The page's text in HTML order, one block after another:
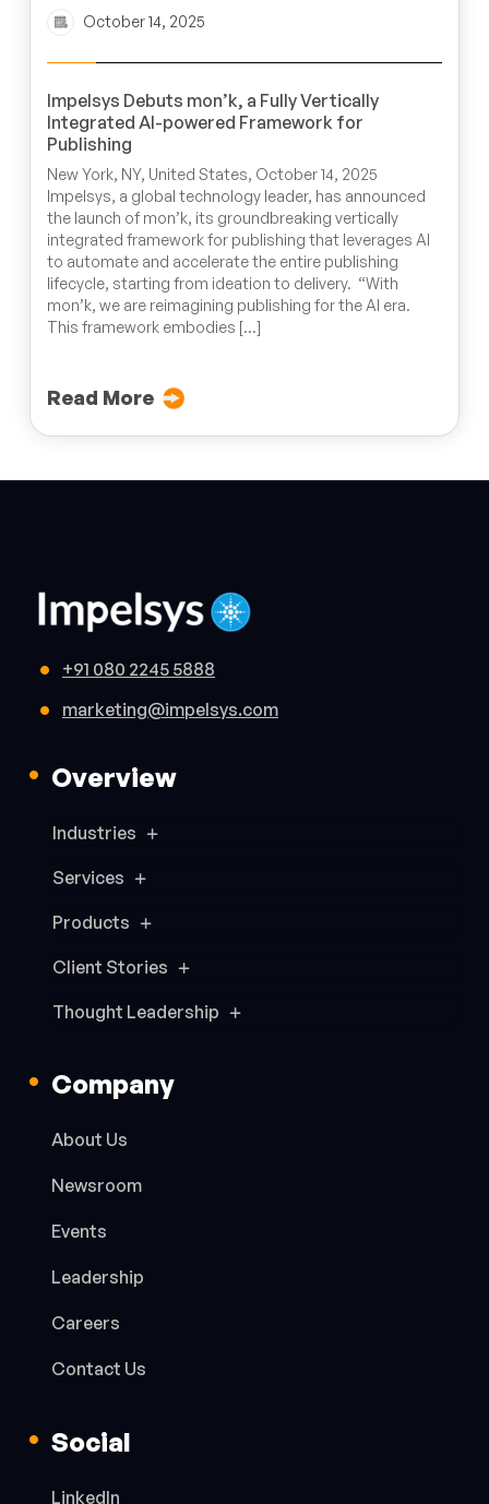
October 14, 2025
Impelsys Debuts mon’k, a Fully Vertically
Integrated AI-powered Framework for
Publishing
New York, NY, United States, October 14, 2025
Impelsys, a global technology leader, has announced
the launch of mon’k, its groundbreaking vertically
integrated framework for publishing that leverages AI
to automate and accelerate the entire publishing
lifecycle, starting from ideation to delivery. “With
mon’k, we are reimagining publishing for the AI era.
This framework embodies […]
Read More
+91 080 2245 5888
marketing@impelsys.com
Overview
Industries
Services
Products
Client Stories
Thought Leadership
Company
About Us
Newsroom
Events
Leadership
Careers
Contact Us
Social
LinkedIn